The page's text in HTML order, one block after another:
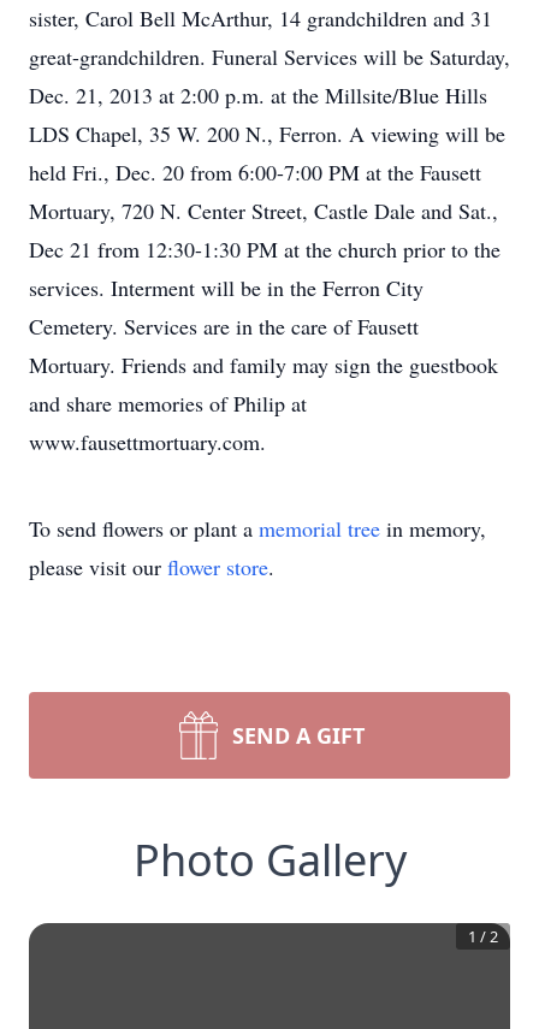
sister, Carol Bell McArthur, 14 grandchildren and 31
great-grandchildren. Funeral Services will be Saturday,
Dec. 21, 2013 at 2:00 p.m. at the Millsite/Blue Hills
LDS Chapel, 35 W. 200 N., Ferron. A viewing will be
held Fri., Dec. 20 from 6:00-7:00 PM at the Fausett
Mortuary, 720 N. Center Street, Castle Dale and Sat.,
Dec 21 from 12:30-1:30 PM at the church prior to the
services. Interment will be in the Ferron City
Cemetery. Services are in the care of Fausett
Mortuary. Friends and family may sign the guestbook
and share memories of Philip at
www.fausettmortuary.com.
To send flowers or plant a memorial tree in memory,
please visit our flower store.
SEND A GIFT
Photo Gallery
1 /2